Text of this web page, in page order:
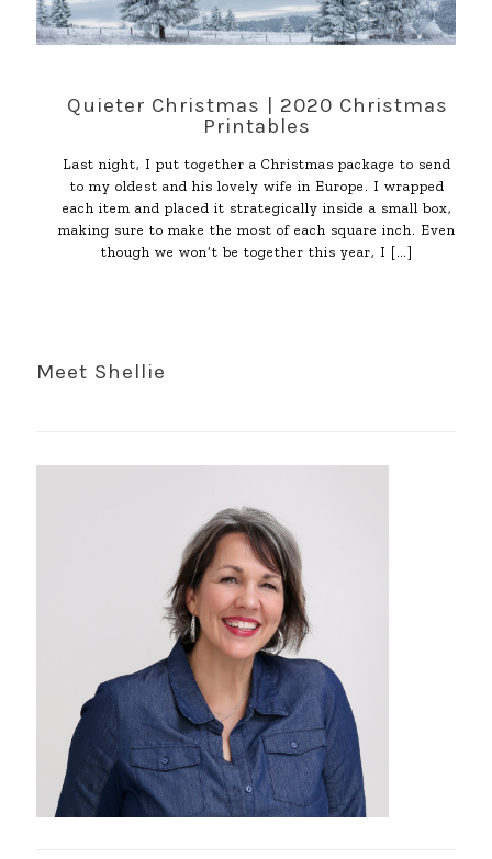
Quieter Christmas | 2020 Christmas
Printables
Last night, I put together a Christmas package to send
to my oldest and his lovely wife in Europe. I wrapped
each item and placed it strategically inside a small box,
making sure to make the most of each square inch. Even
though we won’t be together this year, I […]
Meet Shellie